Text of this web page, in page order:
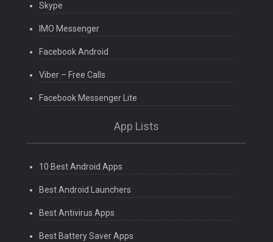
Skype
IMO Messenger
Facebook Android
Viber – Free Calls
Facebook Messenger Lite
App Lists
10 Best Android Apps
Best Android Launchers
Best Antivirus Apps
Best Battery Saver Apps